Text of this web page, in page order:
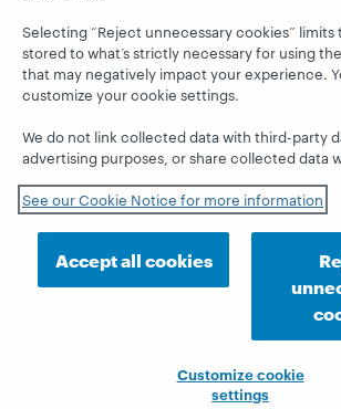
© 2026 OCLC Domestic and
and/or service marks of OCLC,
This site uses cookies. By
you are agreeing to our use of
Privacy statement
Accessibility
ISO 27001 Certificate
Selecting “Reject unnecessary cookies” limits
stored to what’s strictly necessary for using
that may negatively impact your experience.
customize your cookie settings.
We do not link collected data with third-party
advertising purposes, or share collected data
See our Cookie Notice for more information
Accept all cookies
Customize cookie
settings